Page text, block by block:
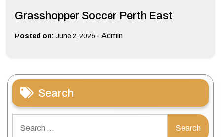
Grasshopper Soccer Perth East
Posted on: June 2, 2025 - Admin
Search
for: